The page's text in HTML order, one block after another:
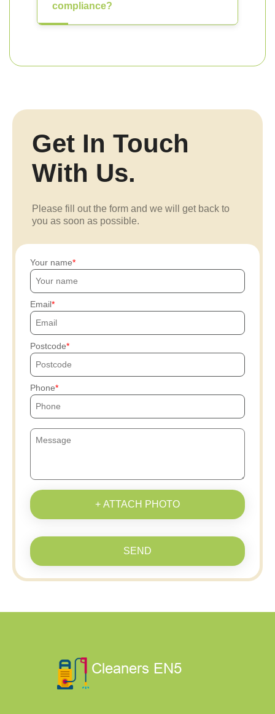
compliance?
Get In Touch
With Us.
Please fill out the form and we will get back to
you as soon as possible.
Your name
Email
Postcode
Phone
+ ATTACH PHOTO
SEND